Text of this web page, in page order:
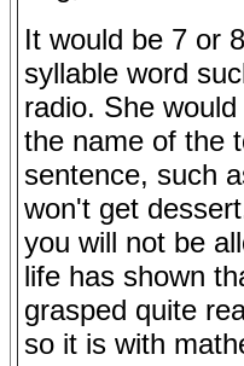
It would be 7 or
syllable word
radio. She
the name of the
sentence, such
won't get
you will not be
life has shown
grasped quite
so it is with